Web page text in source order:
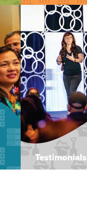
Testimonials